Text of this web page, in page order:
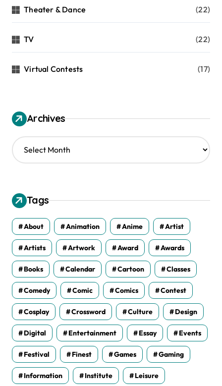
Theater & Dance (22)
TV (22)
Virtual Contests (17)
Archives
A
r
v
e
s
Tags
About Animation Anime Artist
Artists Artwork Award Awards
Books Calendar Cartoon Classes
Comedy Comic Comics Contest
Cosplay Crossword Culture Design
Digital Entertainment Essay Events
Festival Finest Games Gaming
Information Institute Leisure